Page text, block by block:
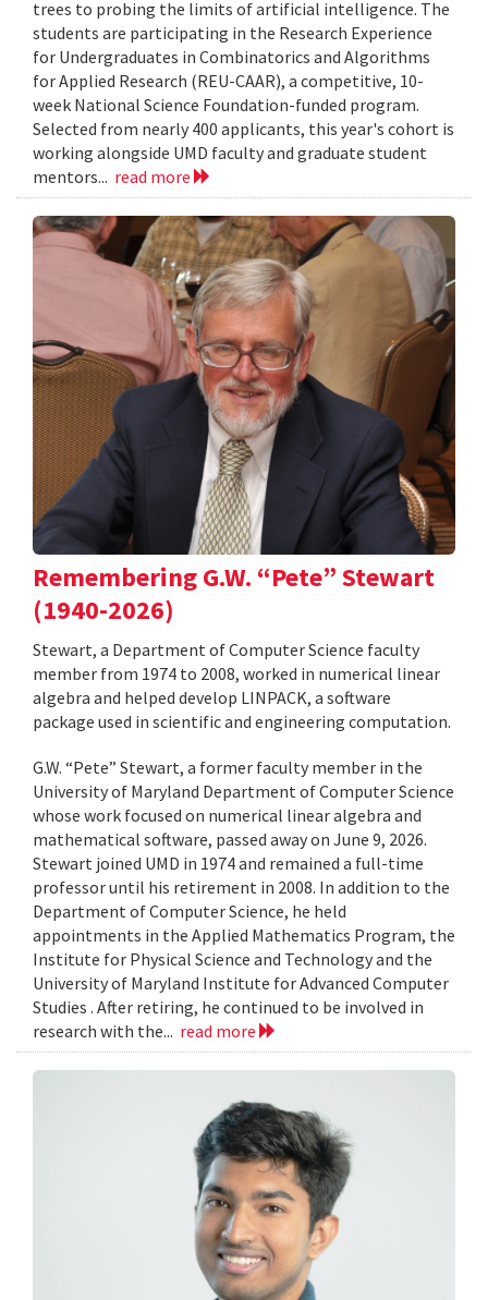
trees to probing the limits of artificial intelligence. The
students are participating in the Research Experience
for Undergraduates in Combinatorics and Algorithms
for Applied Research (REU-CAAR), a competitive, 10-
week National Science Foundation-funded program.
Selected from nearly 400 applicants, this year's cohort is
working alongside UMD faculty and graduate student
mentors... read more
Remembering G.W. “Pete” Stewart
(1940-2026)
Stewart, a Department of Computer Science faculty
member from 1974 to 2008, worked in numerical linear
algebra and helped develop LINPACK, a software
package used in scientific and engineering computation.
G.W. “Pete” Stewart, a former faculty member in the
University of Maryland Department of Computer Science
whose work focused on numerical linear algebra and
mathematical software, passed away on June 9, 2026.
Stewart joined UMD in 1974 and remained a full-time
professor until his retirement in 2008. In addition to the
Department of Computer Science, he held
appointments in the Applied Mathematics Program, the
Institute for Physical Science and Technology and the
University of Maryland Institute for Advanced Computer
Studies . After retiring, he continued to be involved in
research with the... read more